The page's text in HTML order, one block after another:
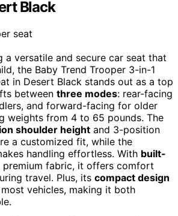
Black
a versatile and secure car seat that
the Baby Trend Trooper 3-in-1
in Desert Black stands out as a top
between three modes: rear-facing
and forward-facing for older
weights from 4 to 65 pounds. The
shoulder height and 3-position
a customized fit, while the
handling effortless. With built-
premium fabric, it offers comfort
travel. Plus, its compact design
vehicles, making it both